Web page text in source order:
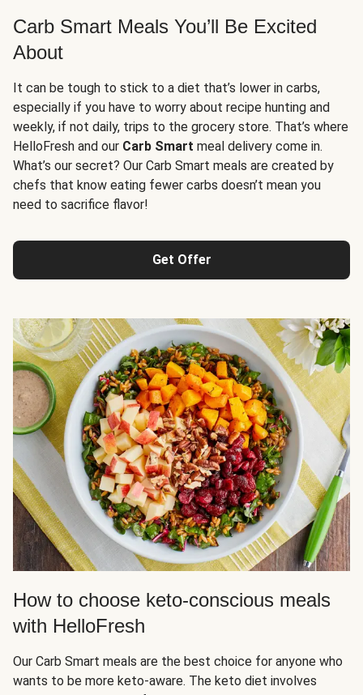
Carb Smart Meals You’ll Be Excited
About
It can be tough to stick to a diet that’s lower in carbs,
especially if you have to worry about recipe hunting and
weekly, if not daily, trips to the grocery store. That’s where
HelloFresh and our Carb Smart meal delivery come in.
What’s our secret? Our Carb Smart meals are created by
chefs that know eating fewer carbs doesn’t mean you
need to sacrifice flavor!
Get Offer
How to choose keto-conscious meals
with HelloFresh
Our Carb Smart meals are the best choice for anyone who
wants to be more keto-aware. The keto diet involves